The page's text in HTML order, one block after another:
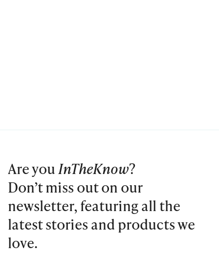
Are youInTheKnow?
Don’t miss out on our
newsletter, featuring all the
latest stories and products we
love.